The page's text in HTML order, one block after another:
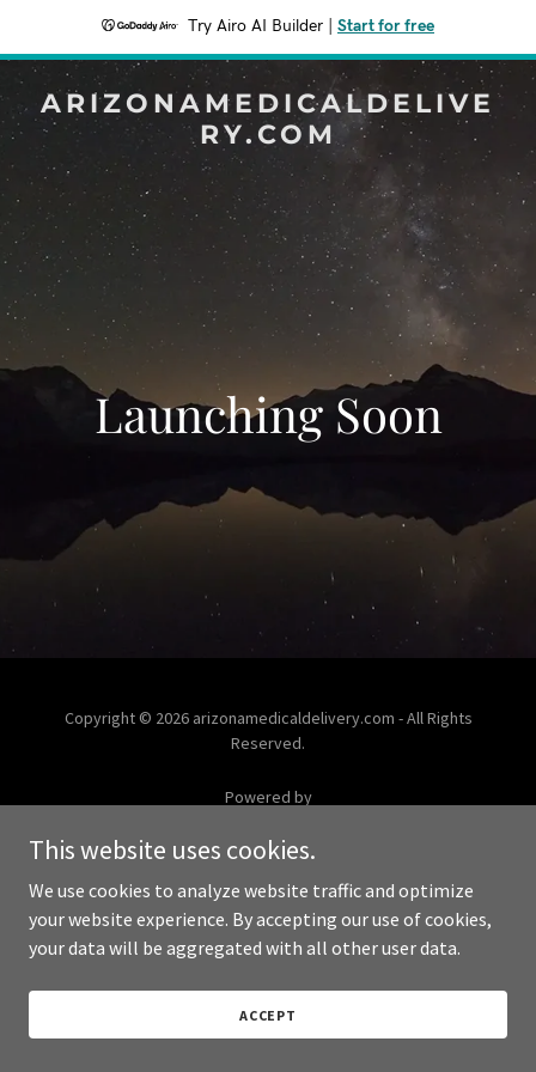
Try Airo AI Builder Start for free
ARIZONAMEDICALDELIVE
RY.COM
Launching Soon
Copyright © 2026 arizonamedicaldelivery.com - All Rights
Reserved.
Powered by
This website uses cookies.
We use cookies to analyze website traffic and optimize
your website experience. By accepting our use of cookies,
your data will be aggregated with all other user data.
ACCEPT